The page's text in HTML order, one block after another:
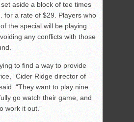
aside a block of tee times
for a rate of $29. Players who
the special will be playing
any conflicts with those
to find a way to provide
Cider Ridge director of
“They want to play nine
go watch their game, and
work it out.”